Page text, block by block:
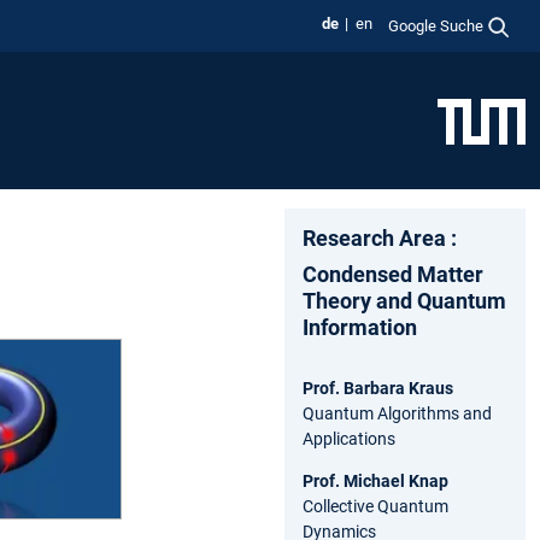
de en Google Suche
Research Area :
Condensed Matter
Theory and Quantum
Information
Prof. Barbara Kraus
Quantum Algorithms and
Applications
Prof. Michael Knap
Collective Quantum
Dynamics